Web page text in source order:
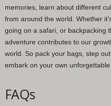
memories, learn about different
from around the world. Whether
going on a safari, or backpacking
adventure contributes to our
world. So pack your bags, step
embark on your own
FAQs